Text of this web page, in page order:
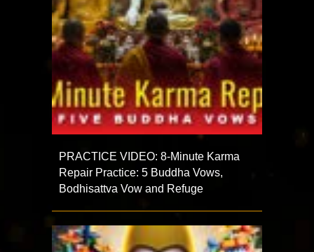
PRACTICE VIDEO: 8-Minute Karma
Repair Practice: 5 Buddha Vows,
Bodhisattva Vow and Refuge